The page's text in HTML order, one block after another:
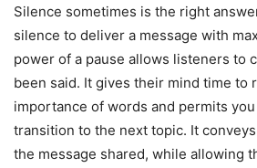
Silence sometimes is the right
silence to deliver a message with
power of a pause allows listeners to
been said. It gives their mind time to
importance of words and permits
transition to the next topic. It
the message shared, while allowing